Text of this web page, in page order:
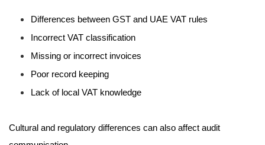
Differences between GST and UAE VAT rules
Incorrect VAT classification
Missing or incorrect invoices
Poor record keeping
Lack of local VAT knowledge
Cultural and regulatory differences can also affect audit